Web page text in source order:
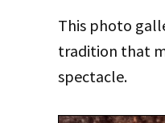
This photo
tradition that
spectacle.